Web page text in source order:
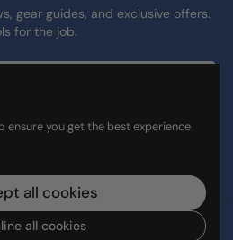
gear guides, and exclusive offers.
for the job.
Group.
ensure you get the best experience
all cookies
all cookies